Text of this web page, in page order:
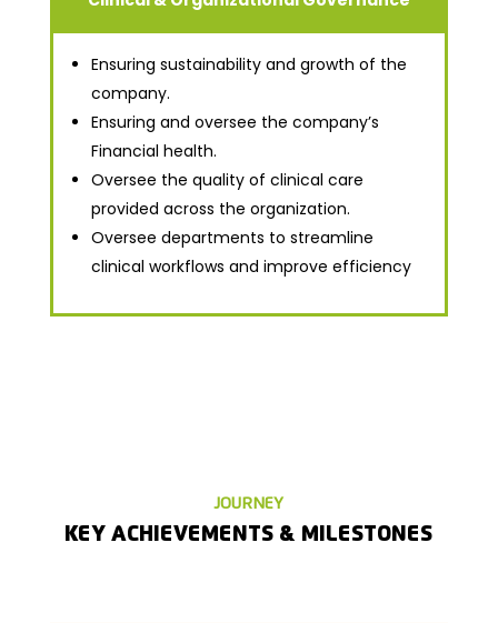
Ensuring sustainability and growth of the
company.
Ensuring and oversee the company’s
Financial health.
Oversee the quality of clinical care
provided across the organization.
Oversee departments to streamline
clinical workflows and improve efficiency
JOURNEY
KEY ACHIEVEMENTS & MILESTONES